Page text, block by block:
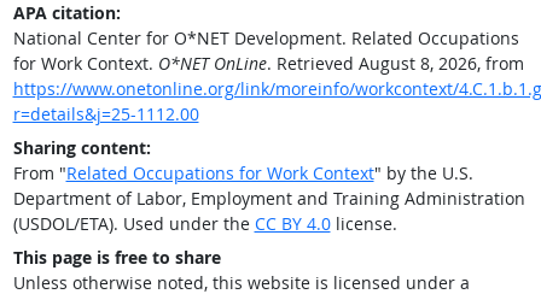
APA citation:
National Center for O*NET Development. Related Occupations
for Work Context. O*NET OnLine. Retrieved August 8, 2026, from
https://www.onetonline.org/link/moreinfo/workcontext/
r=details&j=25-1112.00
Sharing content:
From "Related Occupations for Work Context" by the U.S.
Department of Labor, Employment and Training Administration
(USDOL/ETA). Used under the CC BY 4.0license.
This page is free to share
Unless otherwise noted, this website is licensed under a